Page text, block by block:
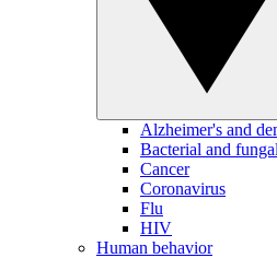
Alzheimer's and
Bacterial and
Cancer
Coronavirus
Flu
HIV
Human behavior